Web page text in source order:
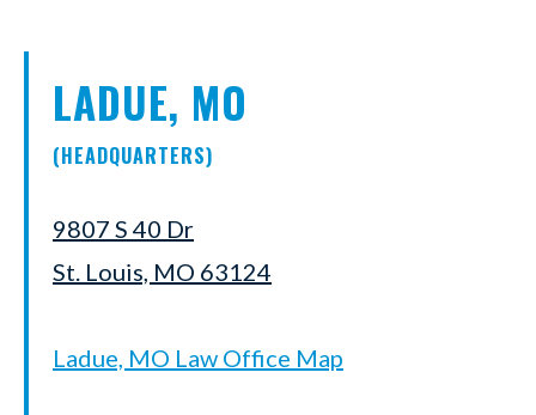
LADUE, MO
(HEADQUARTERS)
9807 S 40 Dr
St. Louis, MO 63124
Ladue, MO Law Office Map